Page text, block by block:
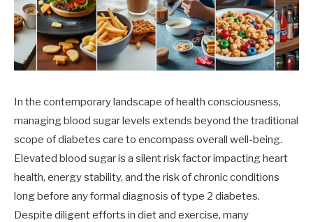
In the contemporary landscape of health consciousness,
managing blood sugar levels extends beyond the traditional
scope of diabetes care to encompass overall well-being.
Elevated blood sugar is a silent risk factor impacting heart
health, energy stability, and the risk of chronic conditions
long before any formal diagnosis of type 2 diabetes.
Despite diligent efforts in diet and exercise, many